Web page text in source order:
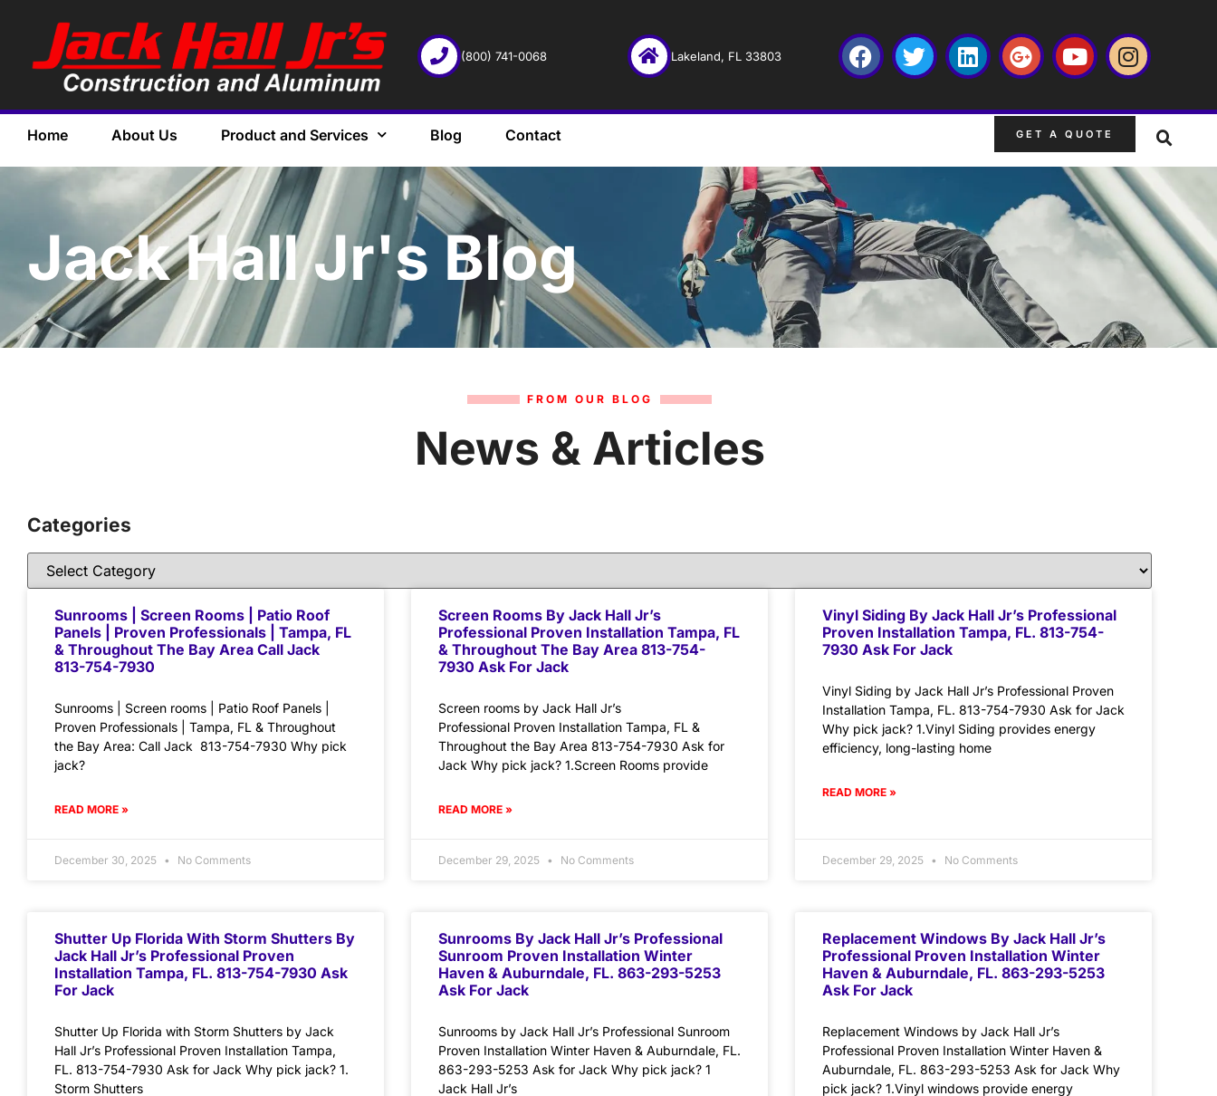
(800) 741-0068 Lakeland, FL 33803
Home About Us Product and Services Blog Contact GET A QUOTE
Jack Hall Jr's Blog
FROM OUR BLOG
News & Articles
Categories
Sunrooms | Screen Rooms | Patio Roof
Panels | Proven Professionals | Tampa, FL
& Throughout The Bay Area Call Jack
813-754-7930
Sunrooms | Screen rooms | Patio Roof Panels |
Proven Professionals | Tampa, FL & Throughout
the Bay Area: Call Jack 813-754-7930 Why pick
jack?
READ MORE »
December 30, 2025 No Comments
Screen Rooms By Jack Hall Jr’s
Professional Proven Installation Tampa, FL
& Throughout The Bay Area 813-754-
7930 Ask For Jack
Screen rooms by Jack Hall Jr’s
Professional Proven Installation Tampa, FL &
Throughout the Bay Area 813-754-7930 Ask for
Jack Why pick jack? 1.Screen Rooms provide
READ MORE »
December 29, 2025 No Comments
Vinyl Siding By Jack Hall Jr’s Professional
Proven Installation Tampa, FL. 813-754-
7930 Ask For Jack
Vinyl Siding by Jack Hall Jr’s Professional Proven
Installation Tampa, FL. 813-754-7930 Ask for Jack
Why pick jack? 1.Vinyl Siding provides energy
efficiency, long-lasting home
READ MORE »
December 29, 2025 No Comments
Shutter Up Florida With Storm Shutters By
Jack Hall Jr’s Professional Proven
Installation Tampa, FL. 813-754-7930 Ask
For Jack
Shutter Up Florida with Storm Shutters by Jack
Hall Jr’s Professional Proven Installation Tampa,
FL. 813-754-7930 Ask for Jack Why pick jack? 1.
Storm Shutters
Sunrooms By Jack Hall Jr’s Professional
Sunroom Proven Installation Winter
Haven & Auburndale, FL. 863-293-5253
Ask For Jack
Sunrooms by Jack Hall Jr’s Professional Sunroom
Proven Installation Winter Haven & Auburndale, FL.
863-293-5253 Ask for Jack Why pick jack? 1
Jack Hall Jr’s
Replacement Windows By Jack Hall Jr’s
Professional Proven Installation Winter
Haven & Auburndale, FL. 863-293-5253
Ask For Jack
Replacement Windows by Jack Hall Jr’s
Professional Proven Installation Winter Haven &
Auburndale, FL. 863-293-5253 Ask for Jack Why
pick jack? 1.Vinyl windows provide energy